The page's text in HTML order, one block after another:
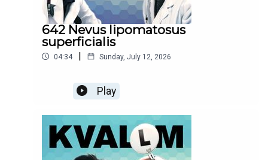
642 Nevus lipomatosus
superficialis
04:34 | Sunday, July 12, 2026
Play